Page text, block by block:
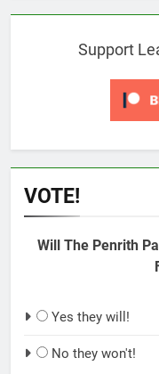
Support
VOTE!
Will The Penrith
Yes they will!
No they won't!